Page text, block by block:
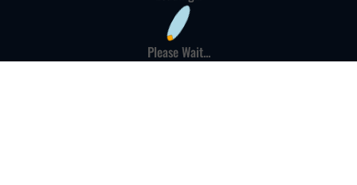
Please Wait...